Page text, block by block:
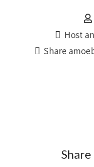
Host
Share